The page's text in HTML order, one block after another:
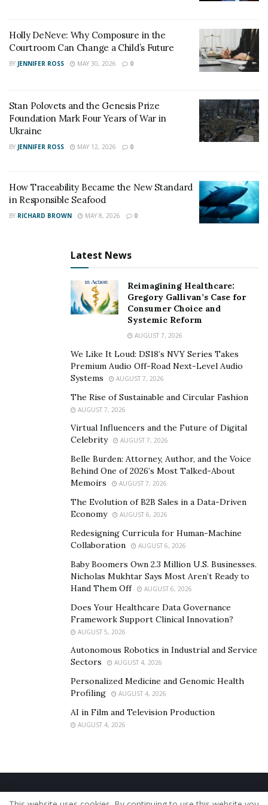
while also noting down their license number and
vehicle plate.
Holly DeNeve: Why Composure in the
Courtroom Can Change a Child’s Future
BY JENNIFER ROSS MAY 30, 2026 0
Stan Polovets and the Genesis Prize
Foundation Mark Four Years of War in
Ukraine
BY JENNIFER ROSS MAY 12, 2026 0
How Traceability Became the New Standard
in Responsible Seafood
BY RICHARD BROWN MAY 8, 2026 0
Latest News
Reimagining Healthcare:
Gregory Gallivan’s Case for
Consumer Choice and
Systemic Reform
AUGUST 7, 2026
We Like It Loud: DS18’s NVY Series Takes
Premium Audio Off-Road Next-Level Audio
Systems
AUGUST 7, 2026
The Rise of Sustainable and Circular Fashion
AUGUST 7, 2026
Virtual Influencers and the Future of Digital
Celebrity
AUGUST 7, 2026
Belle Burden: Attorney, Author, and the Voice
Behind One of 2026’s Most Talked-About
Memoirs
AUGUST 7, 2026
The Evolution of B2B Sales in a Data-Driven
Economy
AUGUST 6, 2026
Redesigning Curricula for Human-Machine
Collaboration
AUGUST 6, 2026
Baby Boomers Own 2.3 Million U.S. Businesses.
Nicholas Mukhtar Says Most Aren’t Ready to
Hand Them Off
AUGUST 6, 2026
Does Your Healthcare Data Governance
Framework Support Clinical Innovation?
AUGUST 5, 2026
Autonomous Robotics in Industrial and Service
Sectors
AUGUST 4, 2026
Personalized Medicine and Genomic Health
Profiling
AUGUST 4, 2026
AI in Film and Television Production
AUGUST 4, 2026
Home About Us Our Staff
Contact Us